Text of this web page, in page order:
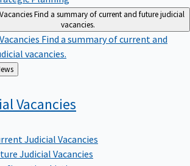
Find a summary of current and future judicial
vacancies.
Find a summary of current and
vacancies.
& News
Vacancies
Judicial Vacancies
Judicial Vacancies